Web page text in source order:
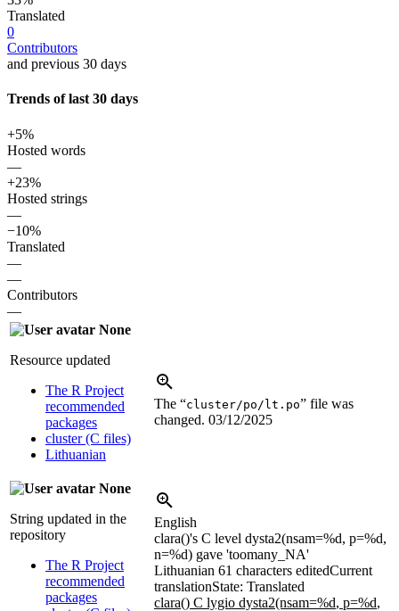
Translated
0
Contributors
and previous 30 days
Trends of last 30 days
+5%
Hosted words
—
+23%
Hosted strings
—
−10%
Translated
—
—
Contributors
—
None
Resource updated
The R Project
recommended
packages
cluster (C files)
Lithuanian
The “cluster/po/lt.po” file was
changed. 03/12/2025
None
String updated in the
repository
The R Project
recommended
packages
English
clara()'s C level dysta2(nsam=%d, p=%d,
n=%d) gave 'toomany_NA'
Lithuanian 61 characters editedCurrent
translationState: Translated
clara() C lygio dysta2(nsam=%d, p=%d,